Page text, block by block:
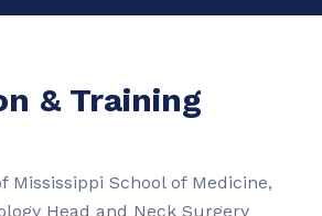
& Training
Mississippi School of Medicine,
Head and Neck Surgery